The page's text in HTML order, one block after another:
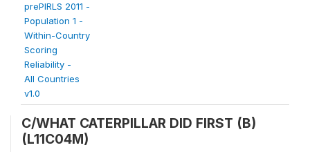
prePIRLS 2011 -
Population 1 -
Within-Country
Scoring
Reliability -
All Countries
v1.0
C/WHAT CATERPILLAR DID FIRST (B)
(L11C04M)